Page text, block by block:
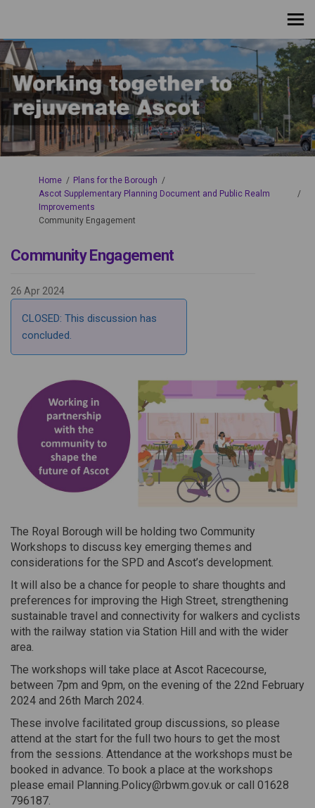
You are here:
Home
Plans for the Borough
Ascot Supplementary Planning Document and Public Realm
Improvements
Community Engagement
Community Engagement
26 Apr 2024
CLOSED: This discussion has
concluded.
The Royal Borough will be holding two Community
Workshops to discuss key emerging themes and
considerations for the SPD and Ascot’s development.
It will also be a chance for people to share thoughts and
preferences for improving the High Street, strengthening
sustainable travel and connectivity for walkers and cyclists
with the railway station via Station Hill and with the wider
area.
The workshops will take place at Ascot Racecourse,
between 7pm and 9pm, on the evening of the 22nd February
2024 and 26th March 2024.
These involve facilitated group discussions, so please
attend at the start for the full two hours to get the most
from the sessions. Attendance at the workshops must be
booked in advance. To book a place at the workshops
please email Planning.Policy@rbwm.gov.uk or call 01628
796187.